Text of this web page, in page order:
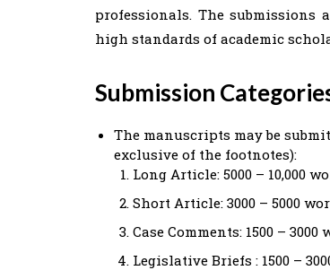
professionals. The submissions
high standards of academic
Submission
The manuscripts may be
exclusive of the footnotes):
Long Article: 5000 – 10,000
Short Article: 3000 – 5000
Case Comments: 1500 – 3000
Legislative Briefs : 1500 –